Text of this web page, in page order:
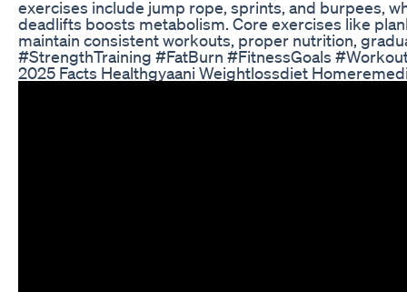
exercises include jump rope, sprints, and burpees,
deadlifts boosts metabolism. Core exercises like
maintain consistent workouts, proper nutrition,
#StrengthTraining #FatBurn #FitnessGoals
2025 Facts Healthgyaani Weightlossdiet